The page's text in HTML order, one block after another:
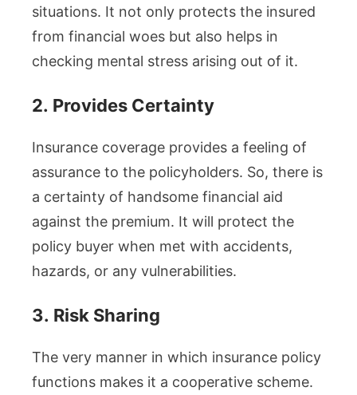
situations. It not only protects the insured
from financial woes but also helps in
checking mental stress arising out of it.
2. Provides Certainty
Insurance coverage provides a feeling of
assurance to the policyholders. So, there is
a certainty of handsome financial aid
against the premium. It will protect the
policy buyer when met with accidents,
hazards, or any vulnerabilities.
3. Risk Sharing
The very manner in which insurance policy
functions makes it a cooperative scheme.